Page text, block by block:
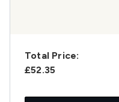
Total Price:
£52.35